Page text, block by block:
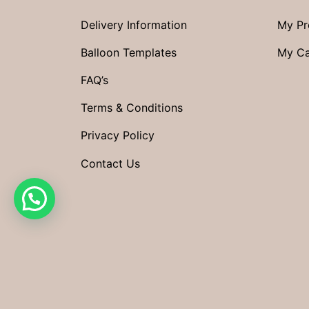
Delivery Information
Balloon Templates
FAQ’s
Terms & Conditions
Privacy Policy
Contact Us
My
My